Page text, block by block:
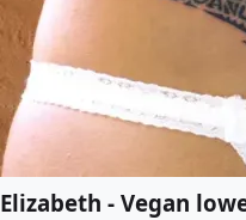
Elizabeth - Vegan